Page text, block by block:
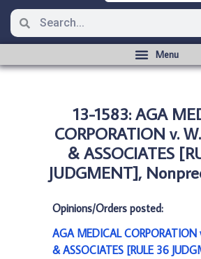
13-1583: AGA
CORPORATION v.
& ASSOCIATES
JUDGMENT],
Opinions/Orders posted:
AGA MEDICAL CORPORATION
& ASSOCIATES [RULE 36